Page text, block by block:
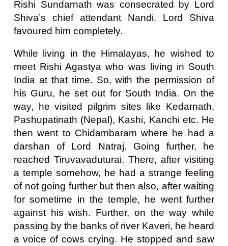
Rishi Sundarnath was consecrated by Lord
Shiva’s chief attendant Nandi. Lord Shiva
favoured him completely.
While living in the Himalayas, he wished to
meet Rishi Agastya who was living in South
India at that time. So, with the permission of
his Guru, he set out for South India. On the
way, he visited pilgrim sites like Kedarnath,
Pashupatinath (Nepal), Kashi, Kanchi etc. He
then went to Chidambaram where he had a
darshan of Lord Natraj. Going further, he
reached Tiruvavaduturai. There, after visiting
a temple somehow, he had a strange feeling
of not going further but then also, after waiting
for sometime in the temple, he went further
against his wish. Further, on the way while
passing by the banks of river Kaveri, he heard
a voice of cows crying. He stopped and saw